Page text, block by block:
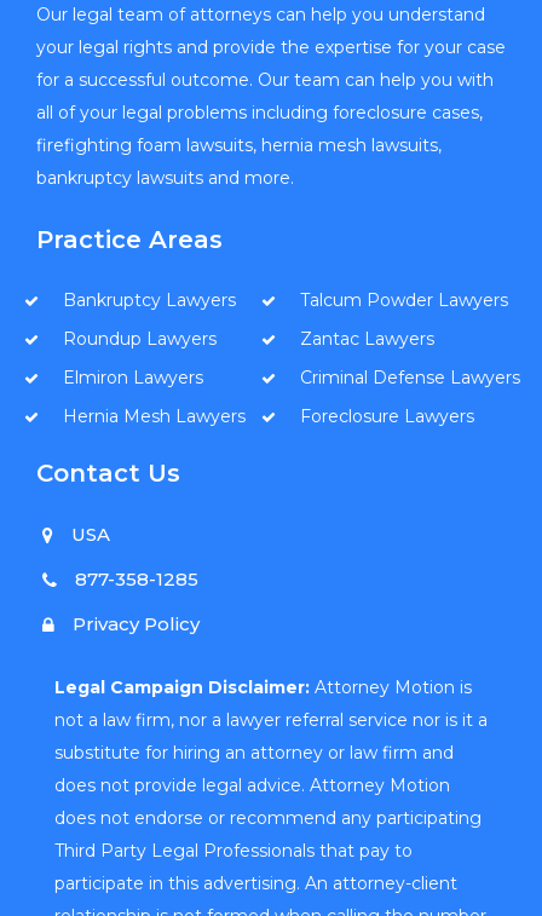
Our legal team of attorneys can help you understand
your legal rights and provide the expertise for your case
for a successful outcome. Our team can help you with
all of your legal problems including foreclosure cases,
firefighting foam lawsuits, hernia mesh lawsuits,
bankruptcy lawsuits and more.
Practice Areas
Bankruptcy Lawyers
Roundup Lawyers
Elmiron Lawyers
Hernia Mesh Lawyers
Talcum Powder Lawyers
Zantac Lawyers
Criminal Defense Lawyers
Foreclosure Lawyers
Contact Us
USA
877-358-1285
Privacy Policy
Legal Campaign Disclaimer: Attorney Motion is
not a law firm, nor a lawyer referral service nor is it a
substitute for hiring an attorney or law firm and
does not provide legal advice. Attorney Motion
does not endorse or recommend any participating
Third Party Legal Professionals that pay to
participate in this advertising. An attorney-client